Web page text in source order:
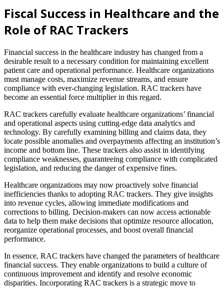
Fiscal Success in Healthcare and the
Role of RAC Trackers
Financial success in the healthcare industry has changed from a
desirable result to a necessary condition for maintaining excellent
patient care and operational performance. Healthcare organizations
must manage costs, maximize revenue streams, and ensure
compliance with ever-changing legislation. RAC trackers have
become an essential force multiplier in this regard.
RAC trackers carefully evaluate healthcare organizations’ financial
and operational aspects using cutting-edge data analytics and
technology. By carefully examining billing and claims data, they
locate possible anomalies and overpayments affecting an institution’s
income and bottom line. These trackers also assist in identifying
compliance weaknesses, guaranteeing compliance with complicated
legislation, and reducing the danger of expensive fines.
Healthcare organizations may now proactively solve financial
inefficiencies thanks to adopting RAC trackers. They give insights
into revenue cycles, allowing immediate modifications and
corrections to billing. Decision-makers can now access actionable
data to help them make decisions that optimize resource allocation,
reorganize operational processes, and boost overall financial
performance.
In essence, RAC trackers have changed the parameters of healthcare
financial success. They enable organizations to build a culture of
continuous improvement and identify and resolve economic
disparities. Incorporating RAC trackers is a strategic move to